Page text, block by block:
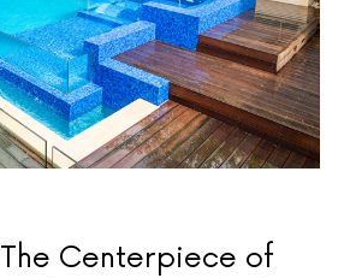
The Centerpiece of